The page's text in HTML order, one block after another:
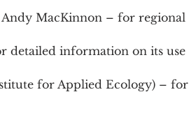
Andy MacKinnon – for regional
detailed information on its use
for Applied Ecology) – for